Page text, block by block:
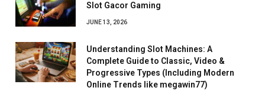
Slot Gacor Gaming
JUNE 13, 2026
Understanding Slot Machines: A
Complete Guide to Classic, Video &
Progressive Types (Including Modern
Online Trends like megawin77)